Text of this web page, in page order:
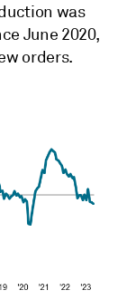
was
June 2020,
orders.